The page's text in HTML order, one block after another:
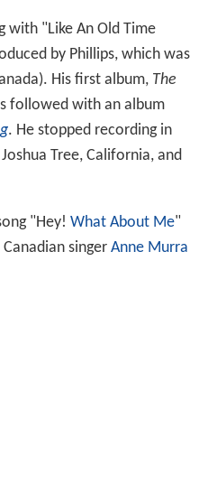
with "Like An Old Time
by Phillips, which was
His first album, The
followed with an album
. He stopped recording in
Tree, California, and
"Hey! What About Me"
singer Anne Murra